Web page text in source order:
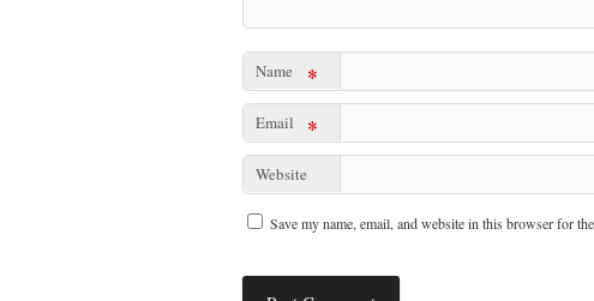
Name *
Email *
Website
Save my name, email, and website in this browser for